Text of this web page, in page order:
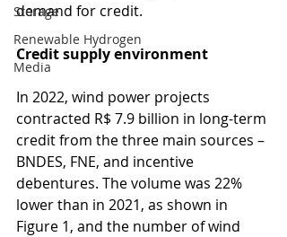
Storage
Renewable Hydrogen
Media
demand for credit.
Credit supply environment
In 2022, wind power projects
contracted R$ 7.9 billion in long-term
credit from the three main sources –
BNDES, FNE, and incentive
debentures. The volume was 22%
lower than in 2021, as shown in
Figure 1, and the number of wind